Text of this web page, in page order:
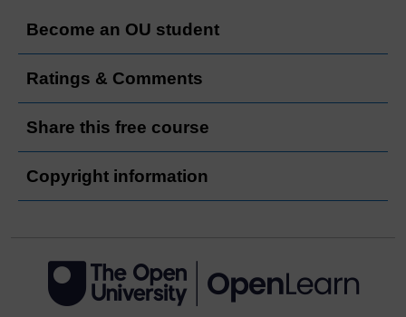
Become an OU student
Ratings & Comments
Share this free course
Copyright information